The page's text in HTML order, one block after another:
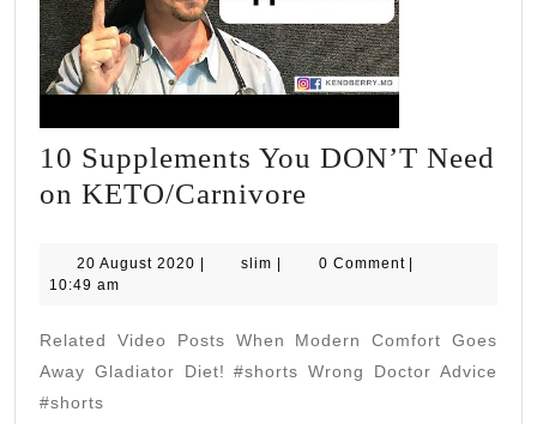
10 Supplements You DON’T Need
on KETO/Carnivore
You
Need
on
20 August 2020 20
| slim slim
| 0 Comment |
10:49 am
Related Video Posts When Modern Comfort Goes
Away Gladiator Diet! #shorts Wrong Doctor Advice
#shorts